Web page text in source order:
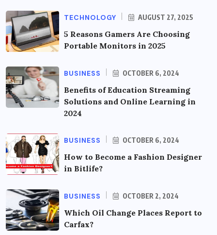
TECHNOLOGY AUGUST 27, 2025
5 Reasons Gamers Are Choosing
Portable Monitors in 2025
BUSINESS OCTOBER 6, 2024
Benefits of Education Streaming
Solutions and Online Learning in
2024
BUSINESS OCTOBER 6, 2024
How to Become a Fashion Designer
in Bitlife?
BUSINESS OCTOBER 2, 2024
Which Oil Change Places Report to
Carfax?